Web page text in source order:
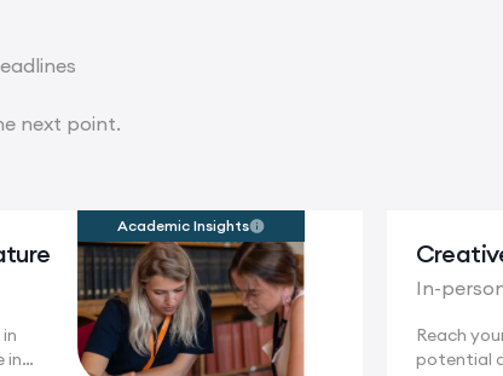
next point.
in
Academic Insights
In-
Reach
potential